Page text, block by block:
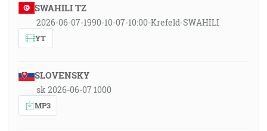
SWAHILI TZ
2026-06-07-1990-10-07-10:00-Krefeld-SWAHILI
YT
SLOVENSKY
sk 2026-06-07 1000
MP3